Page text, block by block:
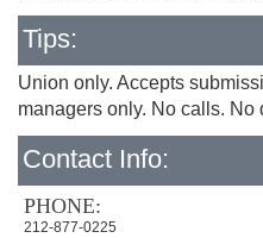
Tips:
Union only. Accepts
managers only. No calls. No
Contact Info:
PHONE:
212-877-0225